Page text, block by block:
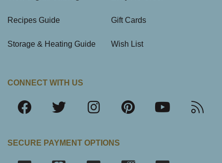
Recipes Guide
Storage & Heating Guide
Gift Cards
Wish List
CONNECT WITH US
SECURE PAYMENT OPTIONS